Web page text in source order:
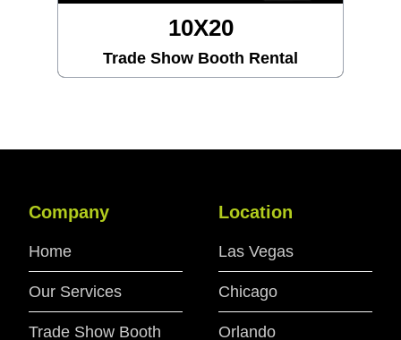
10X20
Trade Show Booth Rental
Company
Home
Our Services
Trade Show Booth
Location
Las Vegas
Chicago
Orlando